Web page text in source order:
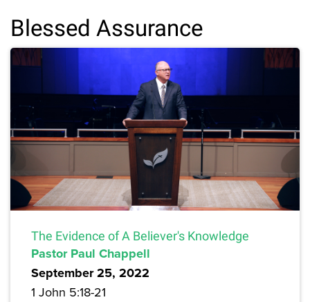
Blessed Assurance
The Evidence of A Believer's Knowledge
Pastor Paul Chappell
September 25, 2022
1 John 5:18-21